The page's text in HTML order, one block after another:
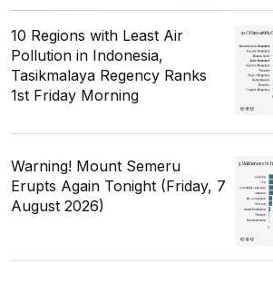
10 Regions with Least Air
Pollution in Indonesia,
Tasikmalaya Regency Ranks
1st Friday Morning
Warning! Mount Semeru
Erupts Again Tonight (Friday, 7
August 2026)